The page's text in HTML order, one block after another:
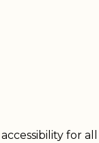
for